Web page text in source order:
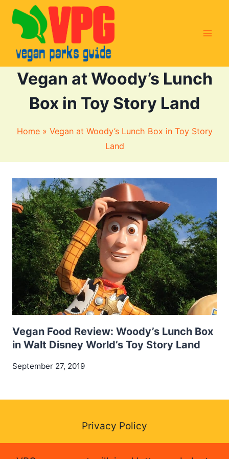
Skip
content
Vegan at Woody’s Lunch
Box in Toy Story Land
Home» Vegan at Woody’s Lunch Box in Toy Story
Land
Vegan Food Review: Woody’s Lunch Box
in Walt Disney World’s Toy Story Land
September 27, 2019
Privacy Policy